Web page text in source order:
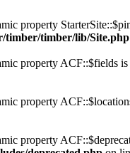
property
timber/timber/lib/Site.php
property ACF::$fields is
property
property